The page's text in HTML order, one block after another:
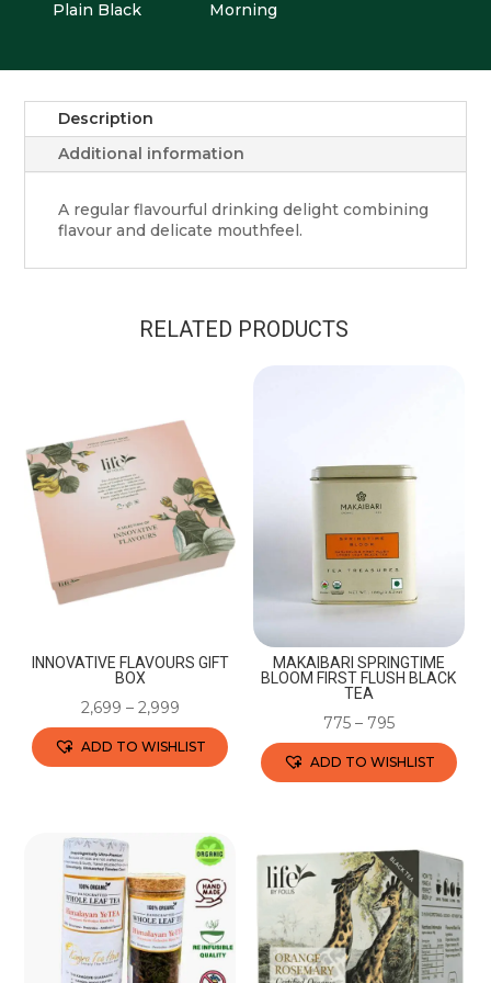
Plain Black Morning
Description
Additional information
A regular flavourful drinking delight combining
flavour and delicate mouthfeel.
RELATED PRODUCTS
INNOVATIVE FLAVOURS GIFT
BOX
2,699 – 2,999
ADD TO WISHLIST
variants.
The
options
MAKAIBARI SPRINGTIME
BLOOM FIRST FLUSH BLACK
TEA
775– 795
ADD TO WISHLIST
has
multiple
variants.
The
options